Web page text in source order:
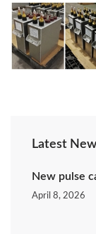
Latest
New pulse
April 8, 2026